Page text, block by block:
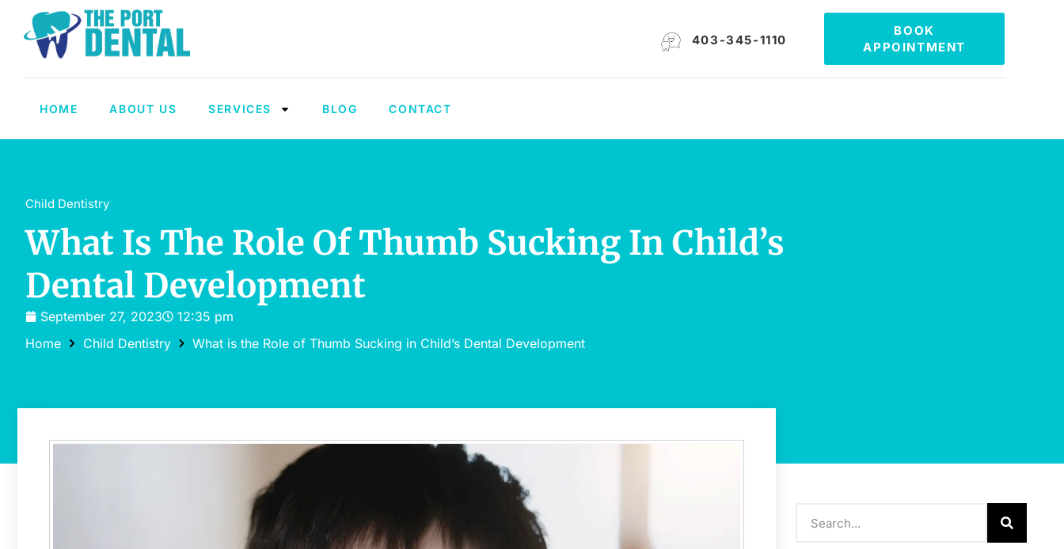
403-345-1110
BOOK
APPOINTMENT
HOME ABOUT US SERVICES BLOG CONTACT
Child Dentistry
What Is The Role Of Thumb Sucking In Child’s
Dental Development
September 27, 2023
12:35 pm
Home
Child Dentistry What is the Role of Thumb Sucking in Child’s Dental Development